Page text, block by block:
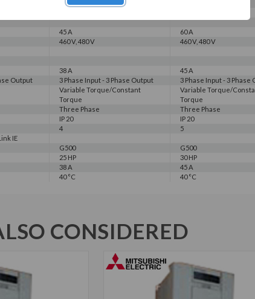
30 HP
45 A 60 A
460 V, 480 V 460 V, 480 V
38 A 45 A
Output 3 Phase Input - 3 Phase Output 3 Phase Input - 3 Phase
Variable Torque/Constant
Torque
Variable Torque/
Torque
Three Phase Three Phase
IP 20 IP 20
4
5
IE
G500
G500
25 HP
30 HP
38 A
45 A
40 °C 40 °C
CONSIDERED